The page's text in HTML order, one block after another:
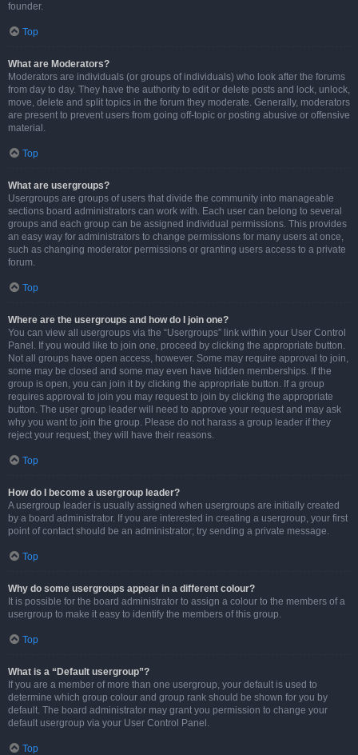
founder.
Top
What are Moderators?
Moderators are individuals (or groups of individuals) who look after the forums
from day to day. They have the authority to edit or delete posts and lock, unlock,
move, delete and split topics in the forum they moderate. Generally, moderators
are present to prevent users from going off-topic or posting abusive or offensive
material.
Top
What are usergroups?
Usergroups are groups of users that divide the community into manageable
sections board administrators can work with. Each user can belong to several
groups and each group can be assigned individual permissions. This provides
an easy way for administrators to change permissions for many users at once,
such as changing moderator permissions or granting users access to a private
forum.
Top
Where are the usergroups and how do I join one?
You can view all usergroups via the “Usergroups” link within your User Control
Panel. If you would like to join one, proceed by clicking the appropriate button.
Not all groups have open access, however. Some may require approval to join,
some may be closed and some may even have hidden memberships. If the
group is open, you can join it by clicking the appropriate button. If a group
requires approval to join you may request to join by clicking the appropriate
button. The user group leader will need to approve your request and may ask
why you want to join the group. Please do not harass a group leader if they
reject your request; they will have their reasons.
Top
How do I become a usergroup leader?
A usergroup leader is usually assigned when usergroups are initially created
by a board administrator. If you are interested in creating a usergroup, your first
point of contact should be an administrator; try sending a private message.
Top
Why do some usergroups appear in a different colour?
It is possible for the board administrator to assign a colour to the members of a
usergroup to make it easy to identify the members of this group.
Top
What is a “Default usergroup”?
If you are a member of more than one usergroup, your default is used to
determine which group colour and group rank should be shown for you by
default. The board administrator may grant you permission to change your
default usergroup via your User Control Panel.
Top